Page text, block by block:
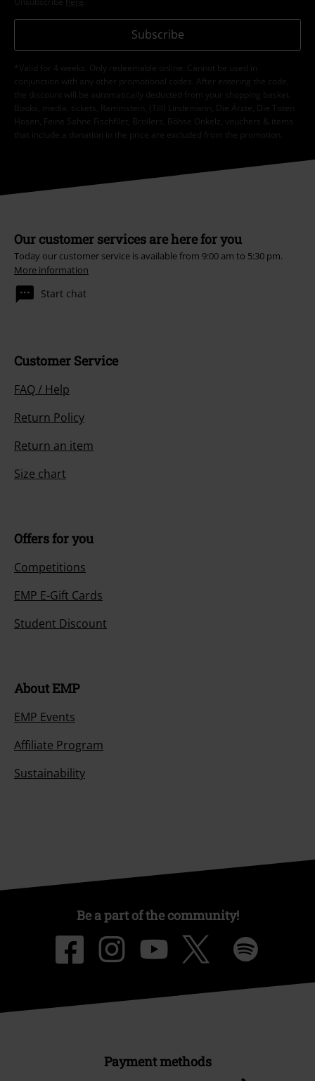
Subscribe
*Valid for 4 weeks. Only redeemable online. Cannot be used in
conjunction with any other promotional codes. After entering the code,
the discount will be automatically deducted from your shopping basket.
Books, media, tickets, Rammstein, (Till) Lindemann, Die Ärzte, Die Toten
Hosen, Feine Sahne Fischfilet, Broilers, Böhse Onkelz, vouchers & items
that include a donation in the price are excluded from the promotion.
Our customer services are here for you
Today our customer service is available from 9:00 am to 5:30 pm.
More information
Start chat
Customer Service
FAQ / Help
Return Policy
Return an item
Size chart
Offers for you
Competitions
EMP E-Gift Cards
Student Discount
About EMP
EMP Events
Affiliate Program
Sustainability
Be a part of the community!
Payment methods